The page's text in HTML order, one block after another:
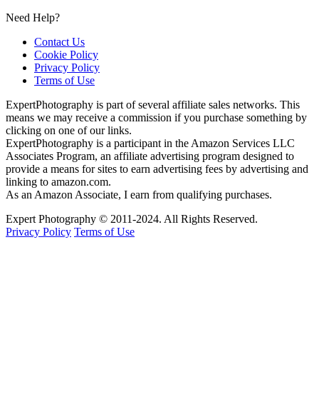
Need Help?
Contact Us
Cookie Policy
Privacy Policy
Terms of Use
ExpertPhotography is part of several affiliate sales networks. This
means we may receive a commission if you purchase something by
clicking on one of our links.
ExpertPhotography is a participant in the Amazon Services LLC
Associates Program, an affiliate advertising program designed to
provide a means for sites to earn advertising fees by advertising and
linking to amazon.com.
As an Amazon Associate, I earn from qualifying purchases.
Expert Photography © 2011-2024. All Rights Reserved.
Privacy Policy Terms of Use